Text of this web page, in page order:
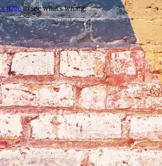
pageto see what's wrong.